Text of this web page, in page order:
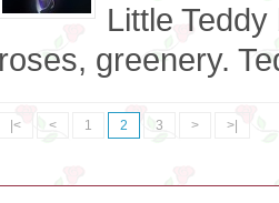
Little
roses, greenery.
|< < 1 2 3 > >|